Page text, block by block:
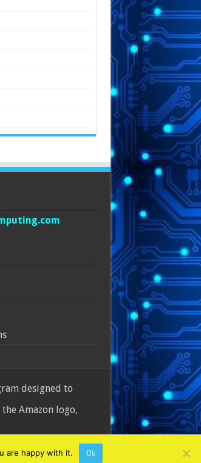
designed to
Amazon logo,
are happy with it. Ok